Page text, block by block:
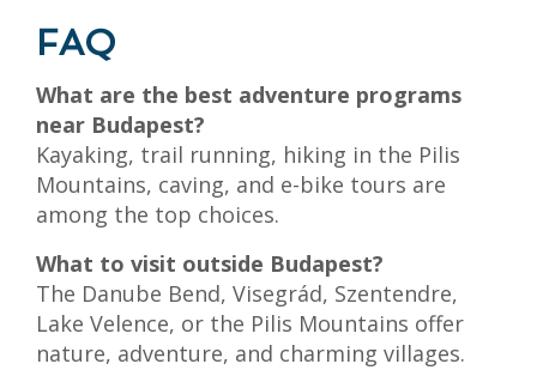
FAQ
What are the best adventure programs
near Budapest?
Kayaking, trail running, hiking in the Pilis
Mountains, caving, and e-bike tours are
among the top choices.
What to visit outside Budapest?
The Danube Bend, Visegrád, Szentendre,
Lake Velence, or the Pilis Mountains offer
nature, adventure, and charming villages.